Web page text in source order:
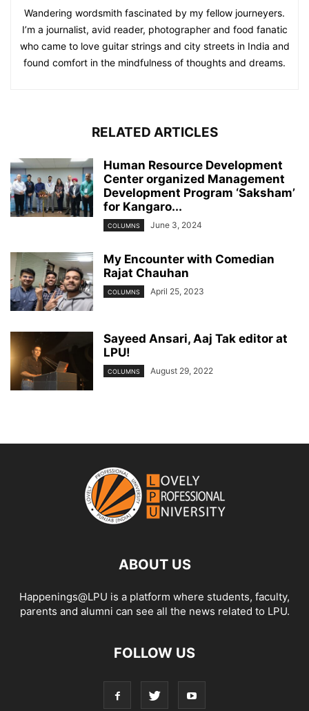
Wandering wordsmith fascinated by my fellow journeyers.
I’m a journalist, avid reader, photographer and food fanatic
who came to love guitar strings and city streets in India and
found comfort in the mindfulness of thoughts and dreams.
RELATED ARTICLES
Human Resource Development
Center organized Management
Development Program ‘Saksham’
for Kangaro...
COLUMNS June 3, 2024
My Encounter with Comedian
Rajat Chauhan
COLUMNS April 25, 2023
Sayeed Ansari, Aaj Tak editor at
LPU!
COLUMNS August 29, 2022
ABOUT US
Happenings@LPU is a platform where students, faculty,
parents and alumni can see all the news related to LPU.
FOLLOW US